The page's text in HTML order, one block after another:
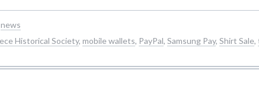
news
Historical Society, mobile wallets, PayPal, Samsung Pay, Shirt Sale,